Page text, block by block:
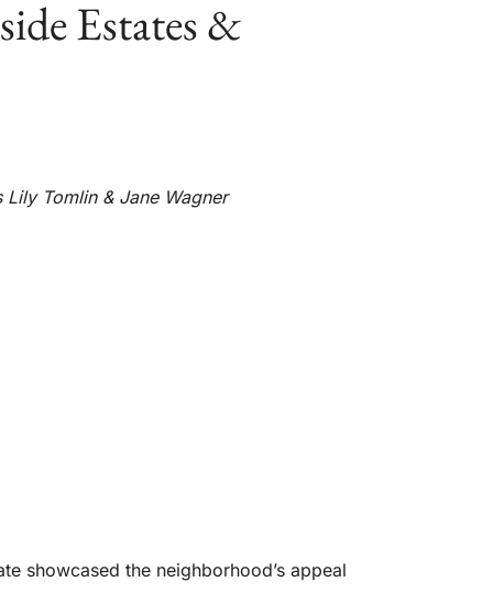
Estates &
Tomlin & Jane Wagner
showcased the neighborhood’s appeal